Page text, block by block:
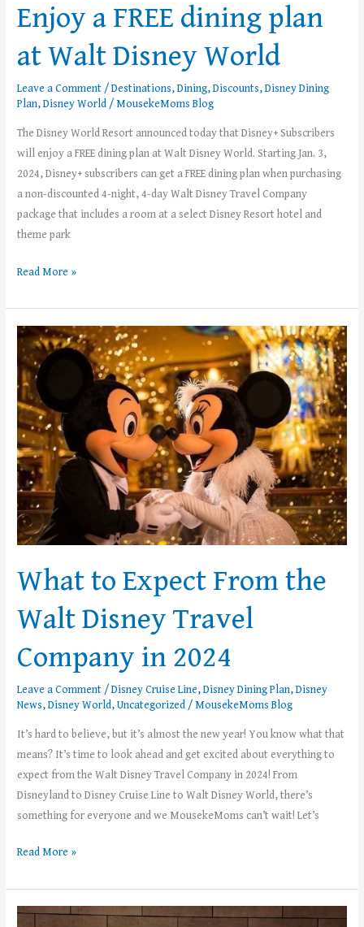
Enjoy a FREE dining plan
at Walt Disney World
Leave a Comment/Destinations,Dining,Discounts,Disney Dining
Plan,Disney World/MousekeMoms Blog
The Disney World Resort announced today that Disney+ Subscribers
will enjoy a FREE dining plan at Walt Disney World. Starting Jan. 3,
2024, Disney+ subscribers can get a FREE dining plan when purchasing
a non-discounted 4-night, 4-day Walt Disney Travel Company
package that includes a room at a select Disney Resort hotel and
theme park
Read More »
What to Expect From the
Walt Disney Travel
Company in 2024
Leave a Comment /Disney Cruise Line,Disney Dining Plan,Disney
News,Disney World,Uncategorized /MousekeMoms Blog
It’s hard to believe, but it’s almost the new year! You know what that
means? It’s time to look ahead and get excited about everything to
expect from the Walt Disney Travel Company in 2024! From
Disneyland to Disney Cruise Line to Walt Disney World, there’s
something for everyone and we MousekeMoms can’t wait! Let’s
What
to
Expect
From
the
Walt
Disney
Travel
Company
in
2024
Read More »
Dining